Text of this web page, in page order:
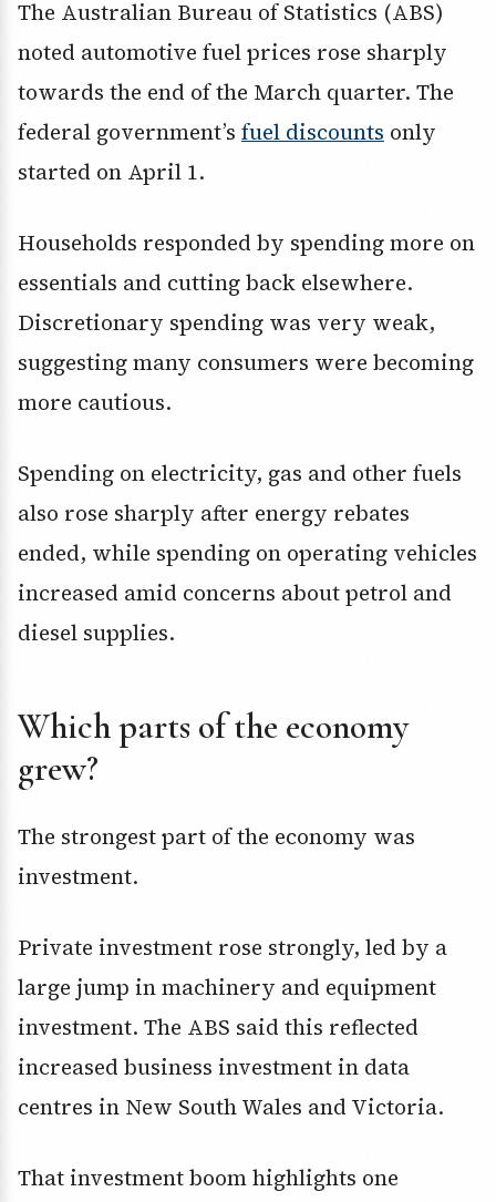
The Australian Bureau of Statistics (ABS)
noted automotive fuel prices rose sharply
towards the end of the March quarter. The
federal government’s fuel discounts only
started on April 1.
Households responded by spending more on
essentials and cutting back elsewhere.
Discretionary spending was very weak,
suggesting many consumers were becoming
more cautious.
Spending on electricity, gas and other fuels
also rose sharply after energy rebates
ended, while spending on operating vehicles
increased amid concerns about petrol and
diesel supplies.
Which parts of the economy
grew?
The strongest part of the economy was
investment.
Private investment rose strongly, led by a
large jump in machinery and equipment
investment. The ABS said this reflected
increased business investment in data
centres in New South Wales and Victoria.
That investment boom highlights one